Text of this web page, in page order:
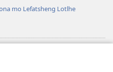
mo Lefatsheng Lotlhe